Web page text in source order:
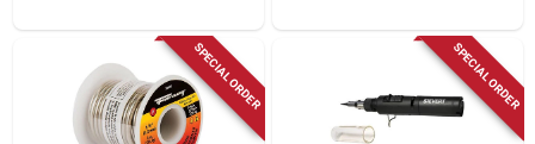
SPECIAL ORDER SPECIAL ORDER